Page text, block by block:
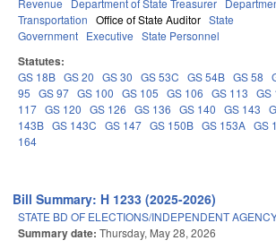
Revenue
Department of State Treasurer
Transportation Office of State Auditor State
Government Executive State Personnel
Statutes:
GS 18B GS 20 GS 30 GS 53C GS 54B GS 58
95 GS 97 GS 100 GS 105 GS 106 GS 113 GS
117 GS 120 GS 126 GS 136 GS 140 GS 143
143B GS 143C GS 147 GS 150B GS 153A GS
164
Bill Summary: H 1233 (2025-2026)
STATE BD OF ELECTIONS/INDEPENDENT
Summary date: Thursday, May 28, 2026